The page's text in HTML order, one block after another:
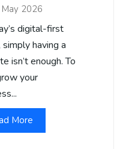
2026
digital-first
having a
isn’t enough. To
your
More